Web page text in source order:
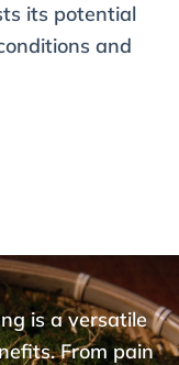
its potential
and
is a versatile
From pain